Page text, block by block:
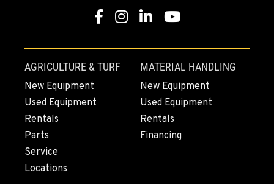
Location Details
1-541-918-2547
REDDING, CA
5065 Caterpillar Road
Location Details
1-530-782-5370
EUGENE, OR
460 North Danebo Avenue
Facebook
Instagram
LinkedinYoutube
AGRICULTURE & TURF
New Equipment
Used Equipment
Rentals
Parts
Service
Locations
MATERIAL HANDLING
New Equipment
Used Equipment
Rentals
Financing